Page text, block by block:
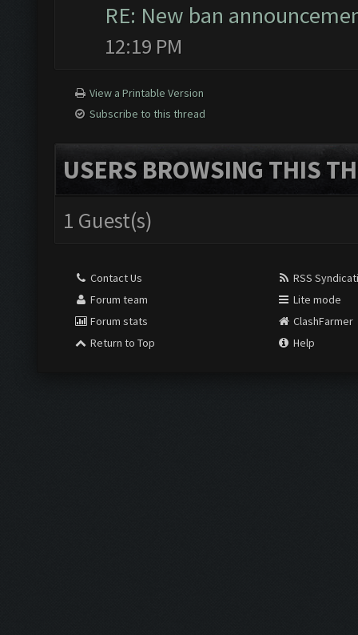
RE: New ban
12:19 PM
View a Printable Version
Subscribe to this thread
USERS BROWSING THIS
1 Guest(s)
Contact Us
Forum team
Forum stats
Return to Top
RSS
Lite mode
ClashFarmer
Help